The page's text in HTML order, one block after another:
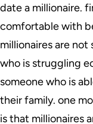
date a millionaire.
comfortable with
millionaires are
who is struggling
someone who is
their family. one
is that millionaires